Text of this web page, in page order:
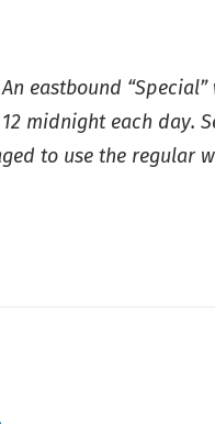
eastbound
midnight each day.
to use the regular